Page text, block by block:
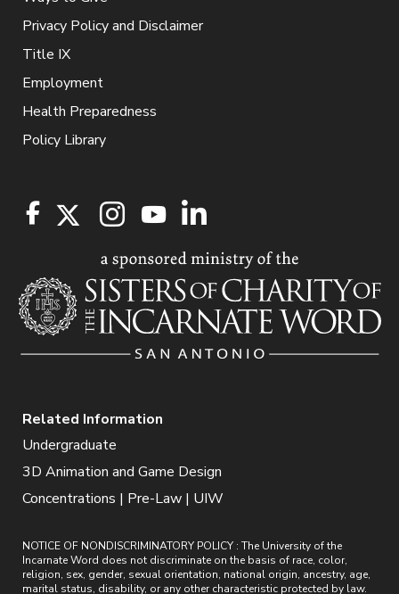
Privacy Policy and Disclaimer
Title IX
Employment
Health Preparedness
Policy Library
Related Information
Undergraduate
3D Animation and Game Design
Concentrations | Pre-Law | UIW
NOTICE OF NONDISCRIMINATORY POLICY : The University of the
Incarnate Word does not discriminate on the basis of race, color,
religion, sex, gender, sexual orientation, national origin, ancestry, age,
marital status, disability, or any other characteristic protected by law.